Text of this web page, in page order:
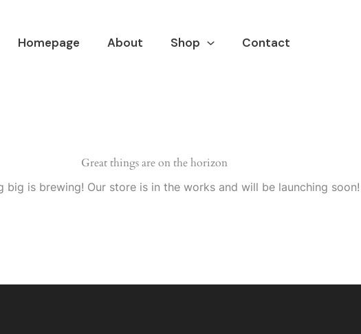
Homepage About Shop Contact
Great things are on the horizon
big is brewing! Our store is in the works and will be launching soon!